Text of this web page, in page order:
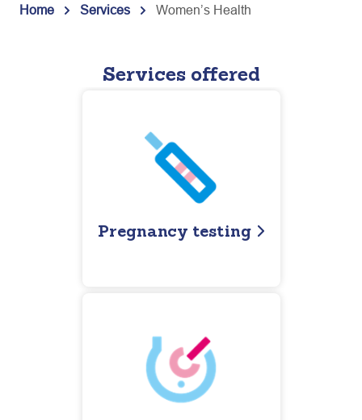
Home Services Women’s Health
Services offered
Pregnancy testing